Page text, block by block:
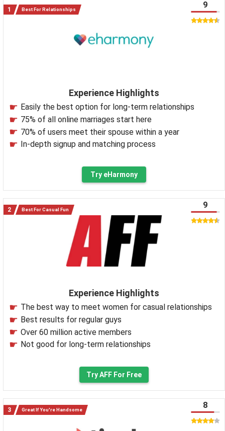
Best For Relationships
Experience Highlights
Easily the best option for long-term relationships
75% of all online marriages start here
70% of users meet their spouse within a year
In-depth signup and matching process
9
Try eHarmony
Best For Casual Fun
Experience Highlights
The best way to meet women for casual relationships
Best results for regular guys
Over 60 million active members
Not good for long-term relationships
9
Try AFF For Free
Great If You're Handsome 8